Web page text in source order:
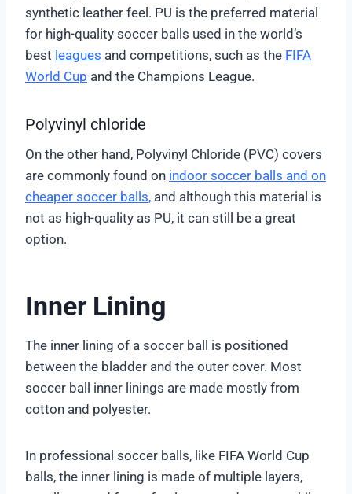
synthetic leather feel. PU is the preferred material
for high-quality soccer balls used in the world’s
best leagues and competitions, such as the FIFA
World Cup and the Champions League.
Polyvinyl chloride
On the other hand, Polyvinyl Chloride (PVC) covers
are commonly found on indoor soccer balls and on
cheaper soccer balls, and although this material is
not as high-quality as PU, it can still be a great
option.
Inner Lining
The inner lining of a soccer ball is positioned
between the bladder and the outer cover. Most
soccer ball inner linings are made mostly from
cotton and polyester.
In professional soccer balls, like FIFA World Cup
balls, the inner lining is made of multiple layers,